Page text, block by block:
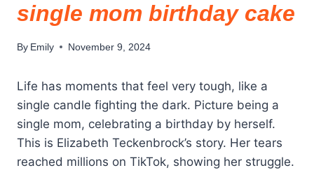
single mom birthday cake
By Emily November 9, 2024
Life has moments that feel very tough, like a
single candle fighting the dark. Picture being a
single mom, celebrating a birthday by herself.
This is Elizabeth Teckenbrock’s story. Her tears
reached millions on TikTok, showing her struggle.